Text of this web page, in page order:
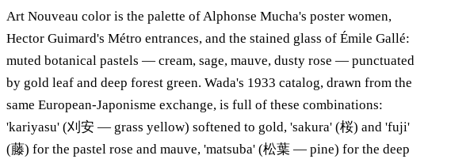
Art Nouveau color is the palette of Alphonse Mucha's poster women,
Hector Guimard's Métro entrances, and the stained glass of Émile Gallé:
muted botanical pastels — cream, sage, mauve, dusty rose — punctuated
by gold leaf and deep forest green. Wada's 1933 catalog, drawn from the
same European-Japonisme exchange, is full of these combinations:
'kariyasu' (刈安 — grass yellow) softened to gold, 'sakura' (桜) and 'fuji'
(藤) for the pastel rose and mauve, 'matsuba' (松葉 — pine) for the deep